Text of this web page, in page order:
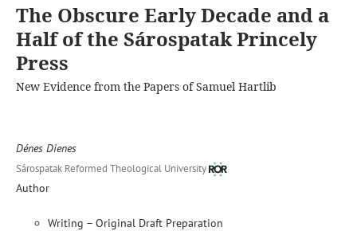
The Obscure Early Decade and a
Half of the Sárospatak Princely
Press
New Evidence from the Papers of Samuel Hartlib
Dénes Dienes
Sárospatak Reformed Theological University
Author
Writing – Original Draft Preparation